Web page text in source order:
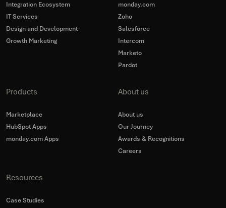
Integration Ecosystem
IT Services
Design and Development
Growth Marketing
monday.com
Zoho
Salesforce
Intercom
Marketo
Pardot
Products
Marketplace
HubSpot Apps
monday.com Apps
About us
About us
Our Journey
Awards & Recognitions
Careers
Resources
Case Studies